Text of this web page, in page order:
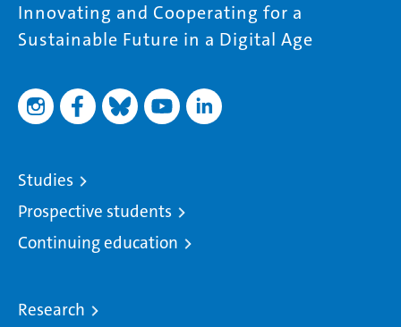
Innovating and Cooperating for a
Sustainable Future in a Digital Age
Studies
Prospective students
Continuing education
Research